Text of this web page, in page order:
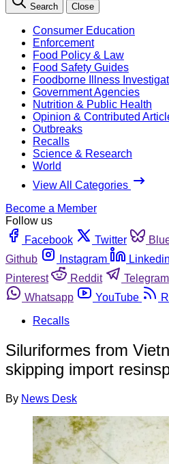
Search Close
Consumer Education
Enforcement
Food Policy & Law
Food Safety Guides
Foodborne Illness
Government Agencies
Nutrition & Public Health
Opinion & Contributed
Outbreaks
Recalls
Science & Research
World
View All Categories
Become a Member
Follow us
Facebook
Twitter
Github
Instagram Linkedin
Pinterest
Reddit Telegram
Whatsapp
YouTube
Recalls
Siluriformes from
skipping import
By News Desk